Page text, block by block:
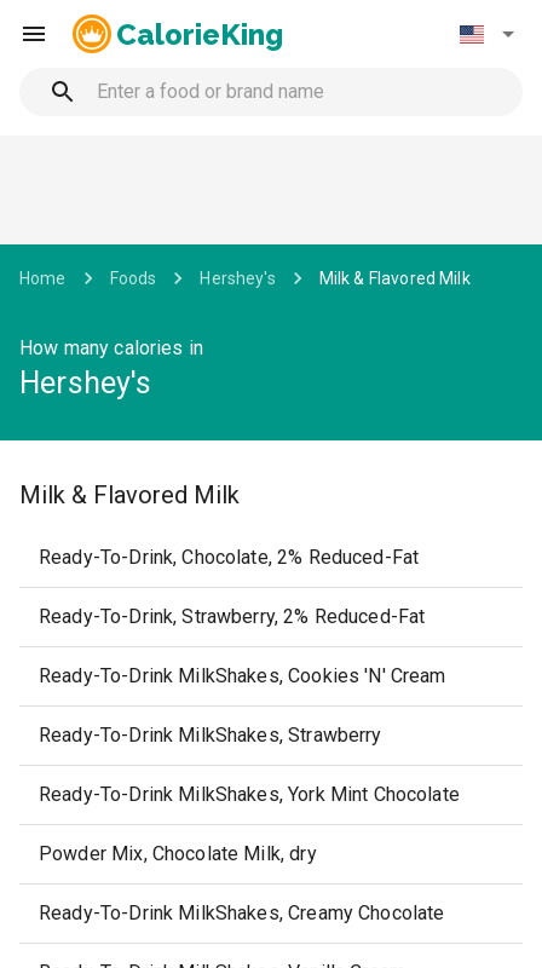
CalorieKing
Home Foods Hershey's Milk & Flavored Milk
How many calories in
Hershey's
Milk & Flavored Milk
Ready-To-Drink, Chocolate, 2% Reduced-Fat
Ready-To-Drink, Strawberry, 2% Reduced-Fat
Ready-To-Drink MilkShakes, Cookies 'N' Cream
Ready-To-Drink MilkShakes, Strawberry
Ready-To-Drink MilkShakes, York Mint Chocolate
Powder Mix, Chocolate Milk, dry
Ready-To-Drink MilkShakes, Creamy Chocolate